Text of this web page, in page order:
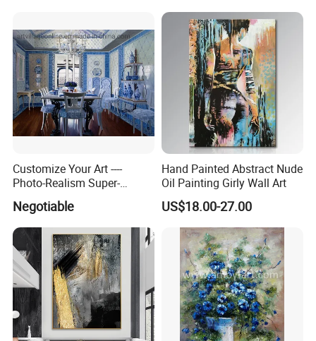
Customize Your Art ----
Photo-Realism Super-
Realistic Oil Painting Hand-
Painted by Experienced
Artist From Dafen & Deco
Co., Ltd.
Negotiable
Hand Painted Abstract Nude
Oil Painting Girly Wall Art
US$18.00-27.00